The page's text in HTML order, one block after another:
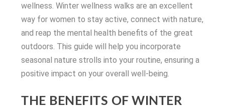
wellness. Winter wellness walks are an excellent
way for women to stay active, connect with nature,
and reap the mental health benefits of the great
outdoors. This guide will help you incorporate
seasonal nature strolls into your routine, ensuring a
positive impact on your overall well-being.
THE BENEFITS OF WINTER